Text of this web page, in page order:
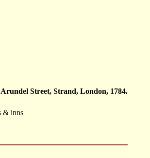
Street, Strand, London, 1784.
& inns